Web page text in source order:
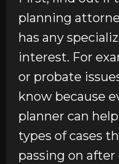
planning
has any
interest. For
or probate
know because
planner can
types of cases
passing on